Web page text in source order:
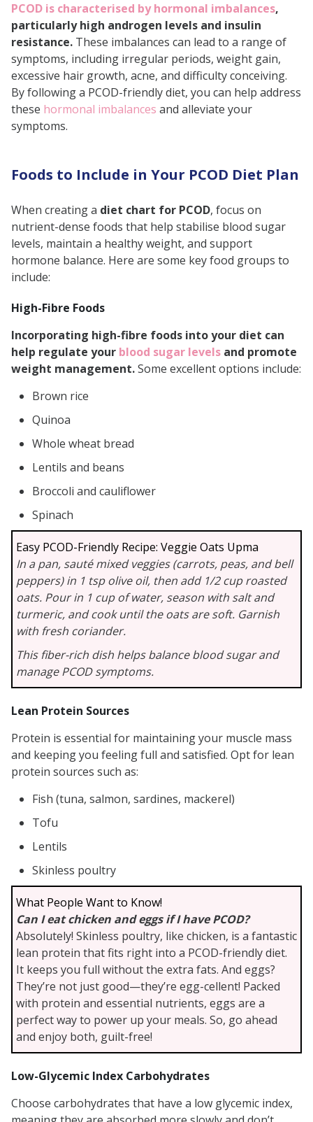
Herbal Teas
Healthy Fats
Foods to Avoid in a PCOD Diet
Refined Carbohydrates and
Sugars
What a PCOD Diet Chart Looks Like
PCOD
Lifestyle Changes to Complement
Your PCOD Diet
PCOD is characterised by hormonal imbalances,
particularly high androgen levels and insulin
resistance. These imbalances can lead to a range of
symptoms, including irregular periods, weight gain,
excessive hair growth, acne, and difficulty conceiving.
By following a PCOD-friendly diet, you can help address
these hormonal imbalances and alleviate your
symptoms.
Foods to Include in Your PCOD Diet Plan
When creating a diet chart for PCOD, focus on
nutrient-dense foods that help stabilise blood sugar
levels, maintain a healthy weight, and support
hormone balance. Here are some key food groups to
include:
High-Fibre Foods
Incorporating high-fibre foods into your diet can
help regulate your blood sugar levels and promote
weight management.Some excellent options include:
Brown rice
Quinoa
Whole wheat bread
Lentils and beans
Broccoli and cauliflower
Spinach
Easy PCOD-Friendly Recipe: Veggie Oats Upma
In a pan, sauté mixed veggies (carrots, peas, and bell
peppers) in 1 tsp olive oil, then add 1/2 cup roasted
oats. Pour in 1 cup of water, season with salt and
turmeric, and cook until the oats are soft. Garnish
with fresh coriander.
This fiber-rich dish helps balance blood sugar and
manage PCOD symptoms.
Lean Protein Sources
Protein is essential for maintaining your muscle mass
and keeping you feeling full and satisfied. Opt for lean
protein sources such as:
Fish (tuna, salmon, sardines, mackerel)
Tofu
Lentils
Skinless poultry
What People Want to Know!
Can I eat chicken and eggs if I have PCOD?
Absolutely! Skinless poultry, like chicken, is a fantastic
lean protein that fits right into a PCOD-friendly diet.
It keeps you full without the extra fats. And eggs?
They’re not just good—they’re egg-cellent! Packed
with protein and essential nutrients, eggs are a
perfect way to power up your meals. So, go ahead
and enjoy both, guilt-free!
Low-Glycemic Index Carbohydrates
Choose carbohydrates that have a low glycemic index,